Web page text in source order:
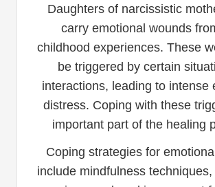
Daughters of narcissistic
carry emotional wounds
childhood experiences. These
be triggered by certain
interactions, leading to intense
distress. Coping with these
important part of the healing
Coping strategies for
include mindfulness